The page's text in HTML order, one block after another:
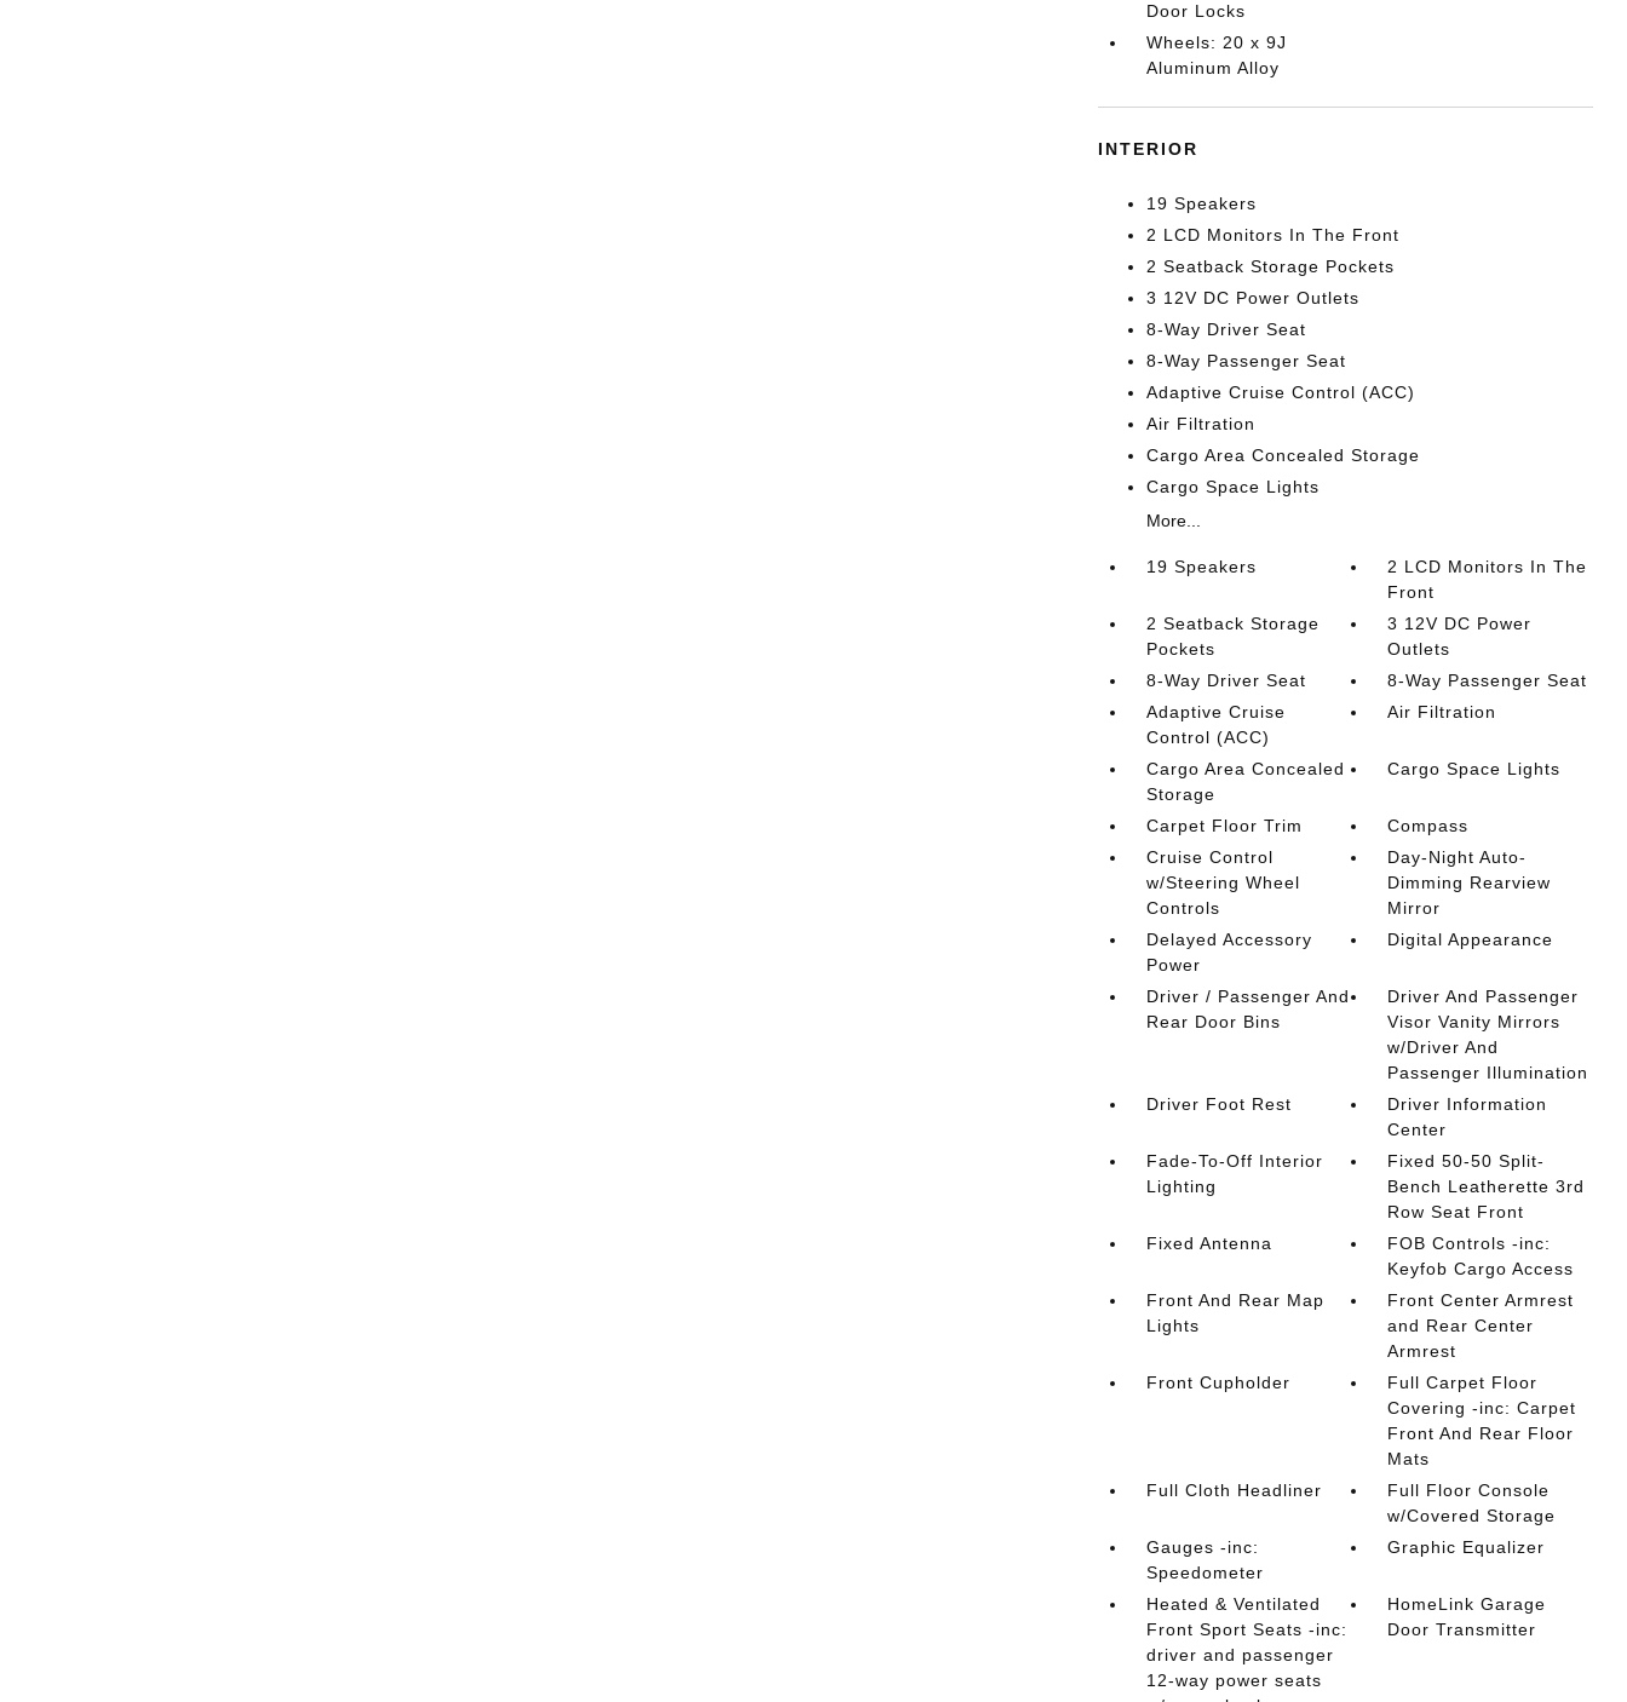
Door Locks
Wheels: 20 x 9J
Aluminum Alloy
INTERIOR
19 Speakers
2 LCD Monitors In The Front
2 Seatback Storage Pockets
3 12V DC Power Outlets
8-Way Driver Seat
8-Way Passenger Seat
Adaptive Cruise Control (ACC)
Air Filtration
Cargo Area Concealed Storage
Cargo Space Lights
More...
19 Speakers
2 LCD Monitors In The
Front
2 Seatback Storage
Pockets
3 12V DC Power
Outlets
8-Way Driver Seat
8-Way Passenger Seat
Adaptive Cruise
Control (ACC)
Air Filtration
Cargo Area Concealed
Storage
Cargo Space Lights
Carpet Floor Trim
Compass
Cruise Control
w/Steering Wheel
Controls
Day-Night Auto-
Dimming Rearview
Mirror
Delayed Accessory
Power
Digital Appearance
Driver / Passenger And
Rear Door Bins
Driver And Passenger
Visor Vanity Mirrors
w/Driver And
Passenger Illumination
Driver Foot Rest
Driver Information
Center
Fade-To-Off Interior
Lighting
Fixed 50-50 Split-
Bench Leatherette 3rd
Row Seat Front
Fixed Antenna
FOB Controls -inc:
Keyfob Cargo Access
Front And Rear Map
Lights
Front Center Armrest
and Rear Center
Armrest
Front Cupholder
Full Carpet Floor
Covering -inc: Carpet
Front And Rear Floor
Mats
Full Cloth Headliner
Full Floor Console
w/Covered Storage
Gauges -inc:
Speedometer
Graphic Equalizer
Heated & Ventilated
Front Sport Seats -inc:
driver and passenger
12-way power seats
HomeLink Garage
Door Transmitter